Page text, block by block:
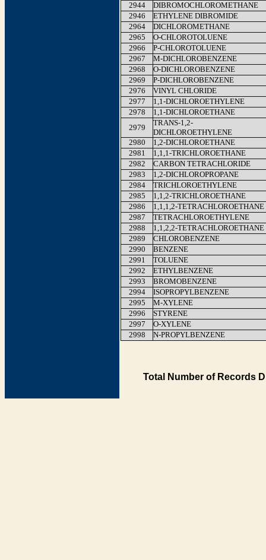
2944
DIBROMOCHLOROMETHANE
2946
ETHYLENE DIBROMIDE
2964
DICHLOROMETHANE
2965
O-CHLOROTOLUENE
2966
P-CHLOROTOLUENE
2967
M-DICHLOROBENZENE
2968
O-DICHLOROBENZENE
2969
P-DICHLOROBENZENE
2976
VINYL CHLORIDE
2977
1,1-DICHLOROETHYLENE
2978
1,1-DICHLOROETHANE
2979
TRANS-1,2-
DICHLOROETHYLENE
2980
1,2-DICHLOROETHANE
2981
1,1,1-TRICHLOROETHANE
2982
CARBON TETRACHLORIDE
2983
1,2-DICHLOROPROPANE
2984
TRICHLOROETHYLENE
2985
1,1,2-TRICHLOROETHANE
2986
1,1,1,2-TETRACHLOROETHANE
2987
TETRACHLOROETHYLENE
2988
1,1,2,2-TETRACHLOROETHANE
2989
CHLOROBENZENE
2990
BENZENE
2991
TOLUENE
2992
ETHYLBENZENE
2993
BROMOBENZENE
2994
ISOPROPYLBENZENE
2995
M-XYLENE
2996
STYRENE
2997
O-XYLENE
2998
N-PROPYLBENZENE
Total Number of Records